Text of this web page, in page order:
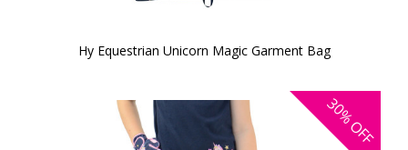
Hy Equestrian Unicorn Magic Garment Bag
30%
OFF